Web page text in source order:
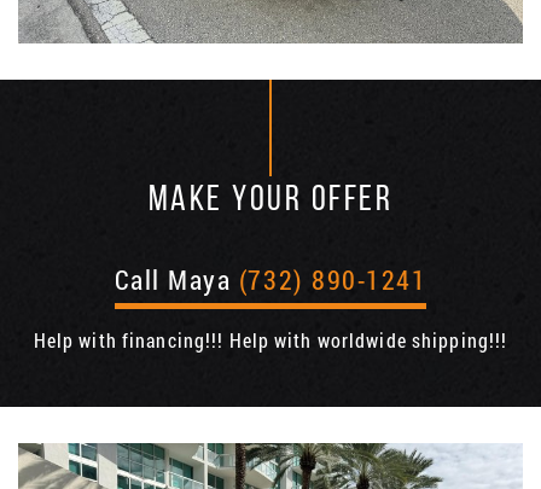
MAKE YOUR OFFER
Call Maya (732) 890-1241
Help with financing!!! Help with worldwide shipping!!!